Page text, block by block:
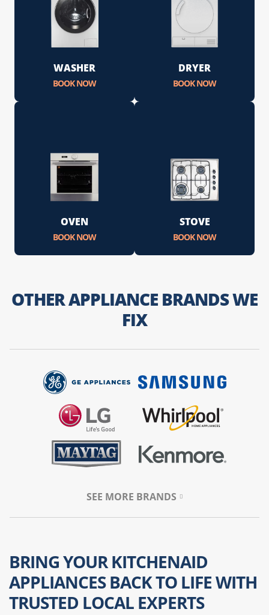
WASHER
BOOK NOW
DRYER
BOOK NOW
OVEN
BOOK NOW
STOVE
BOOK NOW
OTHER APPLIANCE BRANDS WE
FIX
SEE MORE BRANDS
BRING YOUR KITCHENAID
APPLIANCES BACK TO LIFE WITH
TRUSTED LOCAL EXPERTS